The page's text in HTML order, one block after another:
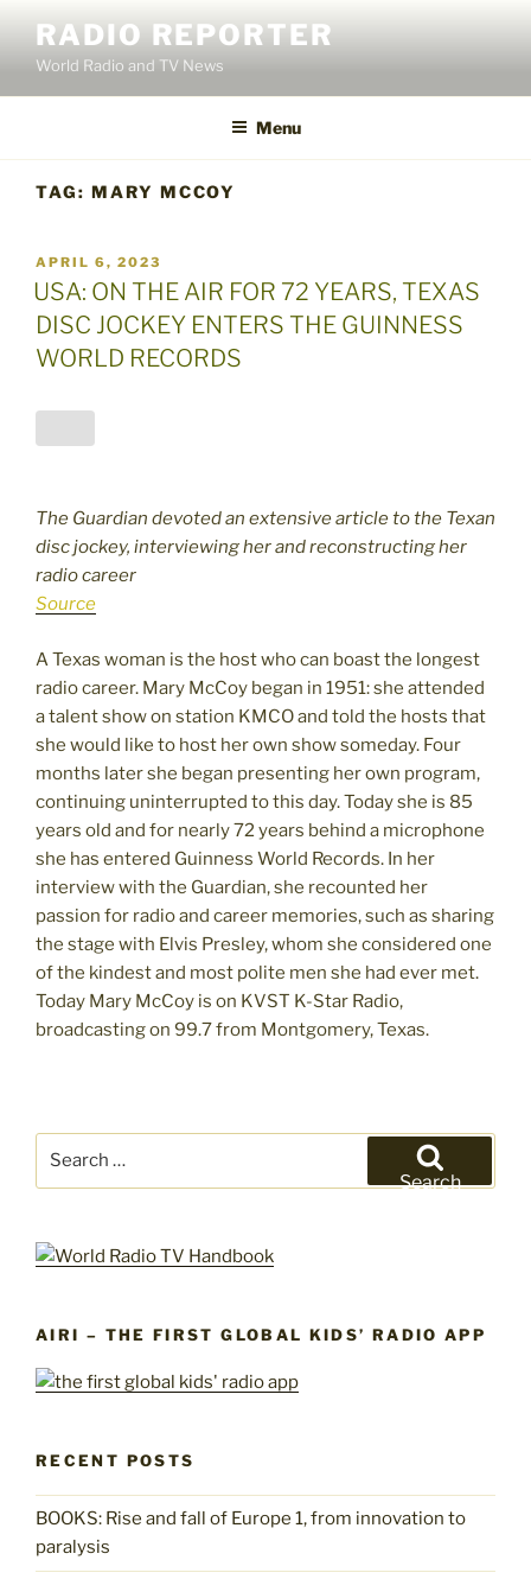
content
RADIO REPORTER
World Radio and TV News
Menu
TAG: MARY MCCOY
POSTED
ON
APRIL 6, 2023
USA: ON THE AIR FOR 72 YEARS, TEXAS
DISC JOCKEY ENTERS THE GUINNESS
WORLD RECORDS
The Guardian devoted an extensive article to the Texan
disc jockey, interviewing her and reconstructing her
radio career
Source
A Texas woman is the host who can boast the longest
radio career. Mary McCoy began in 1951: she attended
a talent show on station KMCO and told the hosts that
she would like to host her own show someday. Four
months later she began presenting her own program,
continuing uninterrupted to this day. Today she is 85
years old and for nearly 72 years behind a microphone
she has entered Guinness World Records. In her
interview with the Guardian, she recounted her
passion for radio and career memories, such as sharing
the stage with Elvis Presley, whom she considered one
of the kindest and most polite men she had ever met.
Today Mary McCoy is on KVST K-Star Radio,
broadcasting on 99.7 from Montgomery, Texas.
Search
AIRI – THE FIRST GLOBAL KIDS’ RADIO APP
RECENT POSTS
BOOKS: Rise and fall of Europe 1, from innovation to
paralysis